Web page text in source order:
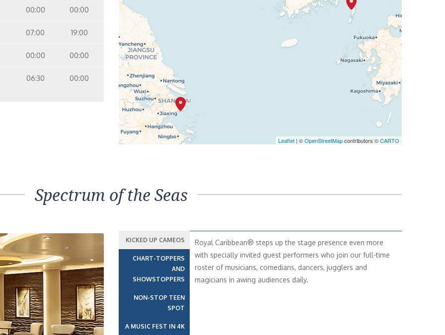
with Virtual Balcony – [1U]
$859 SELECT
00:00 00:00
07:00 19:00
00:00 00:00
06:30 00:00
Leaflet | ©OpenStreetMapcontributors ©CARTO
Spectrum of the Seas
KICKED UP CAMEOS
CHART-TOPPERS
AND
SHOWSTOPPERS
NON-STOP TEEN
SPOT
A MUSIC FEST IN 4K
Royal Caribbean® steps up the stage presence even more
with specially invited guest performers who join our full-time
roster of musicians, comedians, dancers, jugglers and
magicians in awing audiences daily.